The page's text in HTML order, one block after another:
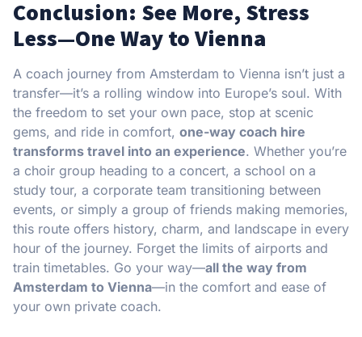
Conclusion: See More, Stress
Less—One Way to Vienna
A coach journey from Amsterdam to Vienna isn’t just a
transfer—it’s a rolling window into Europe’s soul. With
the freedom to set your own pace, stop at scenic
gems, and ride in comfort, one-way coach hire
transforms travel into an experience. Whether you’re
a choir group heading to a concert, a school on a
study tour, a corporate team transitioning between
events, or simply a group of friends making memories,
this route offers history, charm, and landscape in every
hour of the journey. Forget the limits of airports and
train timetables. Go your way—all the way from
Amsterdam to Vienna—in the comfort and ease of
your own private coach.